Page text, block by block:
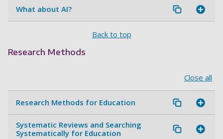
What about AI?
Back to top
Research Methods
Close all
Research Methods for Education
Systematic Reviews and Searching
Systematically for Education